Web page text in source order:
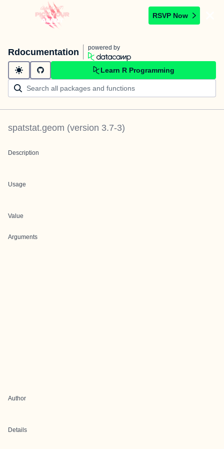
RSVP Now
Rdocumentation powered by
Learn R Programming
spatstat.geom (version 3.7-3)
Description
Usage
Value
Arguments
Author
Details